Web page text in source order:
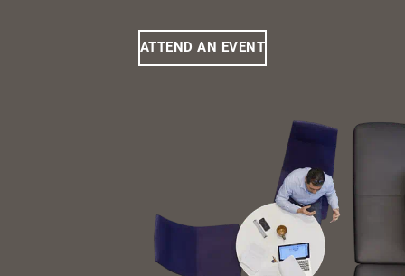
ATTEND AN EVENT